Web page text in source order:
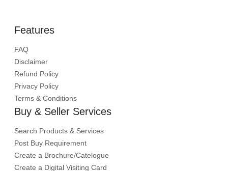
Features
FAQ
Disclaimer
Refund Policy
Privacy Policy
Terms & Conditions
Buy & Seller Services
Search Products & Services
Post Buy Requirement
Create a Brochure/Catelogue
Create a Digital Visiting Card